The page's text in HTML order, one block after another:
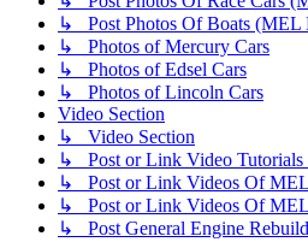
↳ Post Photos Of Boats (MEL
↳ Photos of Mercury Cars
↳ Photos of Edsel Cars
↳ Photos of Lincoln Cars
Video Section
↳ Video Section
↳ Post or Link Video Tutorials
↳ Post or Link Videos Of MEL
↳ Post or Link Videos Of MEL
↳ Post General Engine